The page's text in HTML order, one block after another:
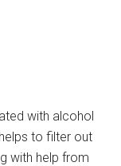
with alcohol
to filter out
with help from